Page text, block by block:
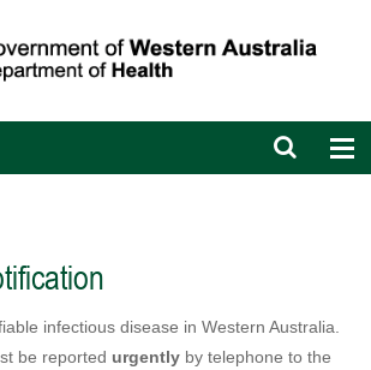
Open
search
infectious disease in Western Australia.
be reported urgently by telephone to the